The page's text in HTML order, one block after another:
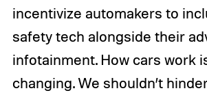
incentivize automakers to
safety tech alongside their
infotainment. How cars work
changing. We shouldn’t